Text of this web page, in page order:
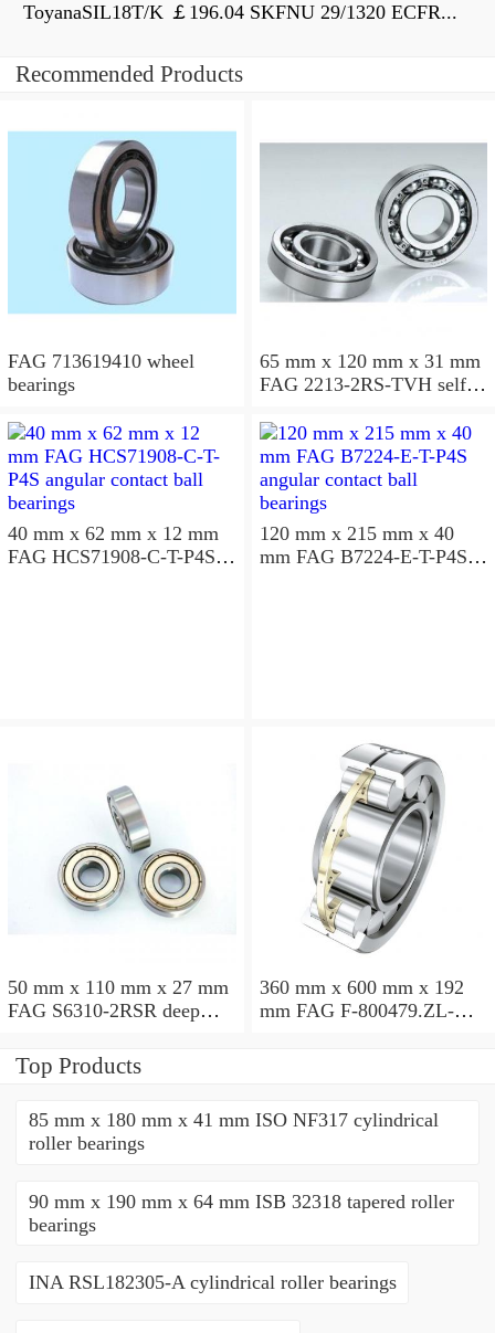
ToyanaSIL18T/K ￡196.04 SKFNU 29/1320 ECFR...
Recommended Products
FAG 713619410 wheel
bearings
65 mm x 120 mm x 31 mm
FAG 2213-2RS-TVH self
40 mm x 62 mm x 12 mm
FAG HCS71908-C-T-P4S
120 mm x 215 mm x 40
mm FAG B7224-E-T-P4S
50 mm x 110 mm x 27 mm
FAG S6310-2RSR deep
360 mm x 600 mm x 192
mm FAG F-800479.ZL-K-
Top Products
85 mm x 180 mm x 41 mm ISO NF317 cylindrical
roller bearings
90 mm x 190 mm x 64 mm ISB 32318 tapered roller
bearings
INA RSL182305-A cylindrical roller bearings